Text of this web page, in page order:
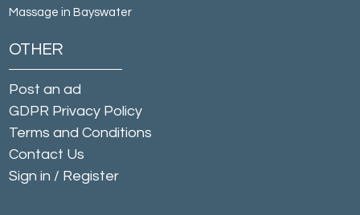
Massage in Bayswater
OTHER
Post an ad
GDPR Privacy Policy
Terms and Conditions
Contact Us
Sign in / Register